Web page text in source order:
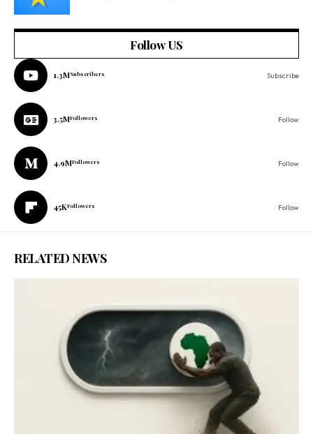
Follow US
1.3MSubscribers Subscribe
3.5MFollowers Follow
4.9MFollowers Follow
45KFollowers Follow
RELATED NEWS